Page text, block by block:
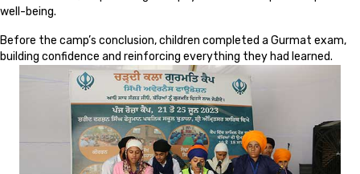
well-being.
Before the camp’s conclusion, children completed a Gurmat exam,
building confidence and reinforcing everything they had learned.